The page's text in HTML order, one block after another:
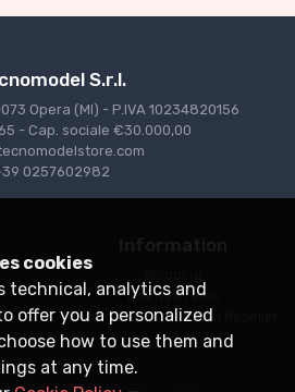
S.r.l.
Opera (MI) - P.IVA 10234820156
- Cap. sociale €30.000,00
0257602982
Points of sale
Become an Authorized Reseller
cookies
technical, analytics and
offer you a personalized
how to use them and
at any time.